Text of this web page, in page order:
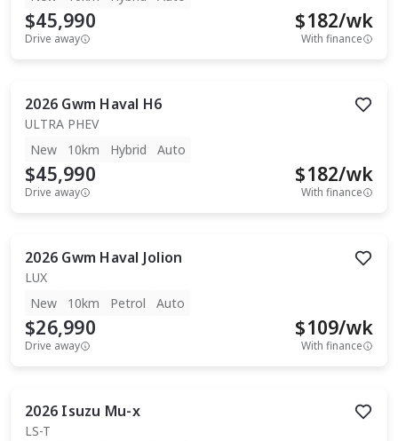
$45,990
Drive away
$182/wk
With finance
2026 Gwm Haval H6
ULTRA PHEV
New
10km Hybrid Auto
$45,990
Drive away
$182/wk
With finance
2026 Gwm Haval Jolion
LUX
New
10km Petrol Auto
$26,990
Drive away
$109/wk
With finance
2026 Isuzu Mu-x
LS-T